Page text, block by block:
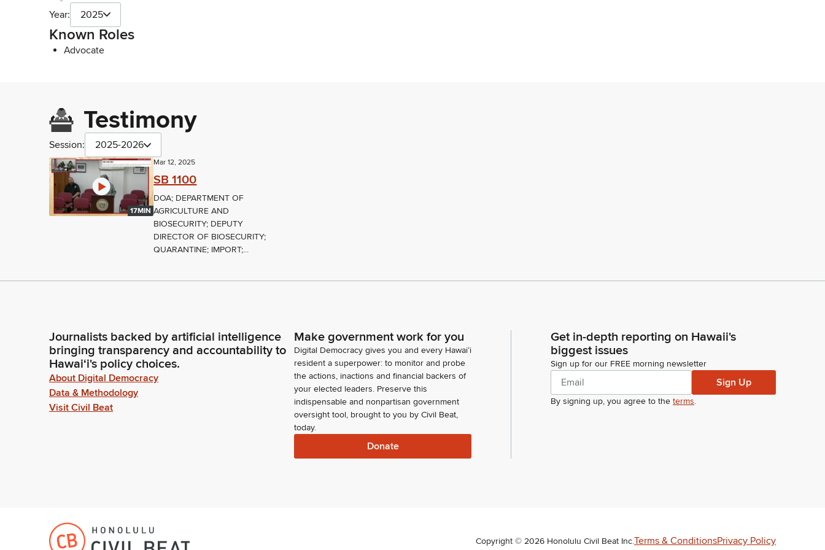
Year: 2025
Known Roles
Advocate
Testimony
Session: 2025-2026
17MIN
Mar 12, 2025
SB 1100
DOA; DEPARTMENT OF
AGRICULTURE AND
BIOSECURITY; DEPUTY
DIRECTOR OF BIOSECURITY;
QUARANTINE; IMPORT;...
Journalists backed by artificial intelligence
bringing transparency and accountability to
Hawaiʻi's policy choices.
About Digital Democracy
Data & Methodology
Visit Civil Beat
Make government work for you
Digital Democracy gives you and every Hawaiʻi
resident a superpower: to monitor and probe
the actions, inactions and financial backers of
your elected leaders. Preserve this
indispensable and nonpartisan government
oversight tool, brought to you by Civil Beat,
today.
Donate
Get in-depth reporting on Hawaii's
biggest issues
Sign up for our FREE morning newsletter
Sign Up
By signing up, you agree to the terms.
Copyright © 2026 Honolulu Civil Beat Inc.Terms & ConditionsPrivacy Policy